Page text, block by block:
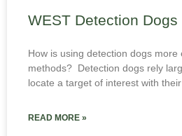
WEST Detection Dogs
How is using detection dogs
methods? Detection dogs rely
locate a target of interest with
READ MORE »